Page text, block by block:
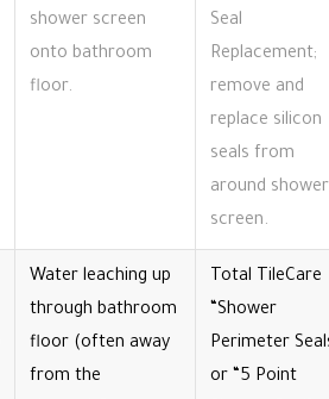
shower screen
onto bathroom
floor.
Seal
Replacement;
remove and
replace silicon
seals from
around shower
screen.
Water leaching up
through bathroom
floor (often away
from the
Total TileCare
“Shower
Perimeter
or “5 Point